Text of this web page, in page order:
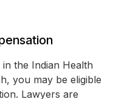
the Indian Health
you may be eligible
Lawyers are